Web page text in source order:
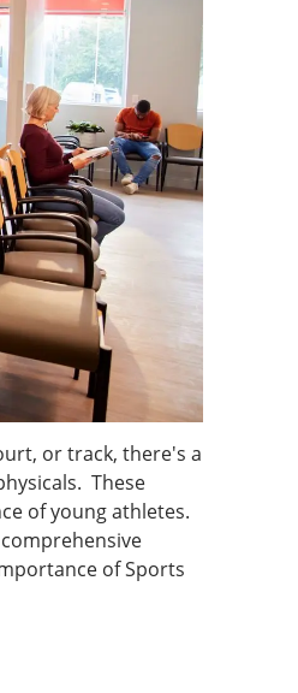
or track, there's a
These
of young athletes.
of Sports